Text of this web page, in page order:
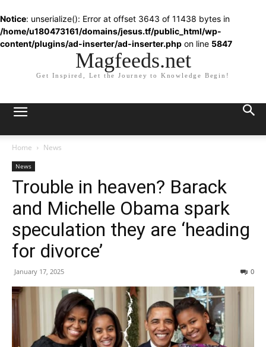
Notice: unserialize(): Error at offset 3643 of 11438 bytes in
/home/u180473161/domains/jesus.tf/public_html/wp-
content/plugins/ad-inserter/ad-inserter.php on line 5847
Magfeeds.net
Get Inspired, Let the Journey to Knowledge Begin!
Home News
News
Trouble in heaven? Barack
and Michelle Obama spark
speculation they are ‘heading
for divorce’
January 17, 2025 0